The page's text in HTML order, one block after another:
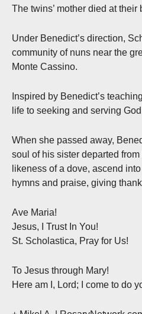
The twins’ mother died at their
Under Benedict’s direction,
community of nuns near the
Monte Cassino.
Inspired by Benedict’s
life to seeking and serving
When she passed away,
soul of his sister departed
likeness of a dove, ascend
hymns and praise, giving
Ave Maria!
Jesus, I Trust In You!
St. Scholastica, Pray for Us!
To Jesus through Mary!
Here am I, Lord; I come to do